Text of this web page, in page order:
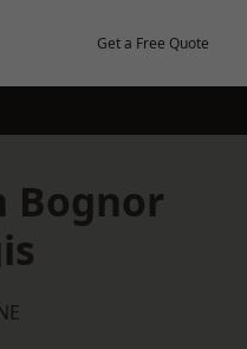
Get a Free Quote
Bognor